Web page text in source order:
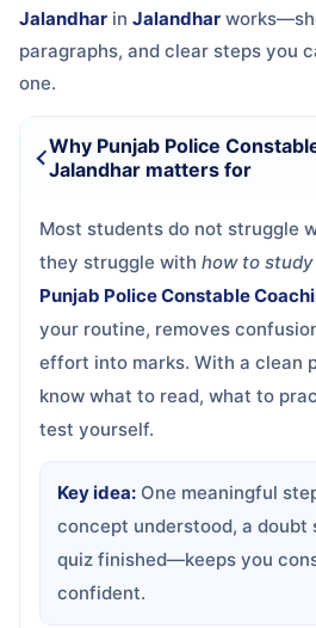
Jalandhar in Jalandhar
paragraphs, and clear steps you
one.
Why Punjab Police
Jalandhar matters for
Most students do not struggle
they struggle with how to study
Punjab Police Constable
your routine, removes
effort into marks. With a clean
know what to read, what to
test yourself.
Key idea: One meaningful
concept understood, a doubt
quiz finished—keeps you
confident.